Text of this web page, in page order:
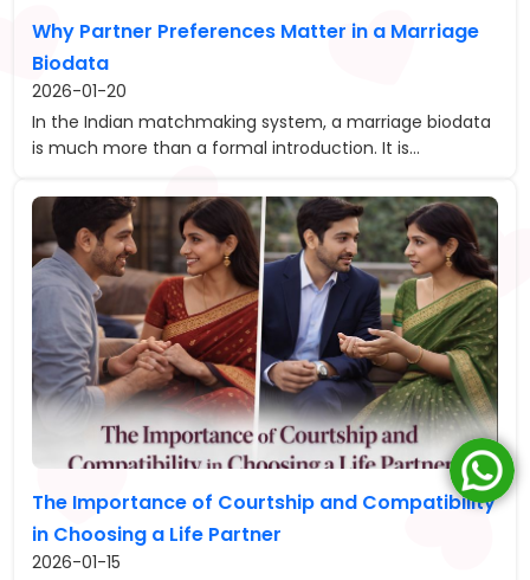
Why Partner Preferences Matter in a Marriage
Biodata
2026-01-20
In the Indian matchmaking system, a marriage biodata
is much more than a formal introduction. It is...
The Importance of Courtship and Compatibility
in Choosing a Life Partner
2026-01-15